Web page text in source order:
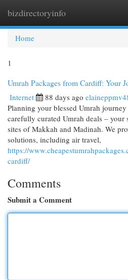
bizdirectoryinfo
Home
1
Umrah Packages from Cardiff: Your
Internet 88 days ago
Planning your blessed Umrah
carefully curated Umrah deals –
sites of Makkah and Madinah. We
solutions, including air travel,
https://
cardiff/
Comments
Submit a Comment